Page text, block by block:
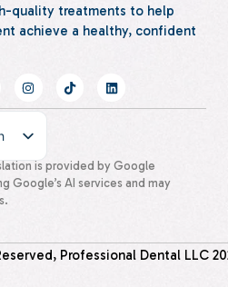
quality treatments to help
achieve a healthy, confident
is provided by Google
Google’s AI services and may
Professional Dental LLC